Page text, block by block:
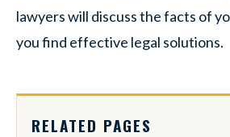
lawyers will discuss the facts of
you find effective legal solutions.
RELATED PAGES